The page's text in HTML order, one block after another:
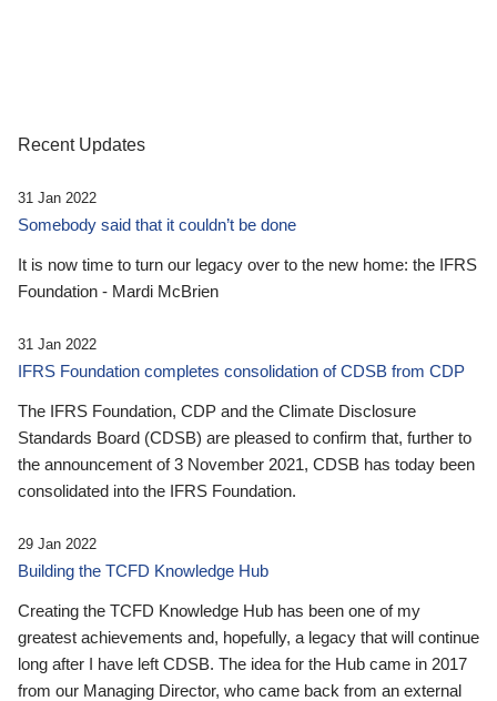
Recent Updates
31 Jan 2022
Somebody said that it couldn’t be done
It is now time to turn our legacy over to the new home: the IFRS
Foundation - Mardi McBrien
31 Jan 2022
IFRS Foundation completes consolidation of CDSB from CDP
The IFRS Foundation, CDP and the Climate Disclosure
Standards Board (CDSB) are pleased to confirm that, further to
the announcement of 3 November 2021, CDSB has today been
consolidated into the IFRS Foundation.
29 Jan 2022
Building the TCFD Knowledge Hub
Creating the TCFD Knowledge Hub has been one of my
greatest achievements and, hopefully, a legacy that will continue
long after I have left CDSB. The idea for the Hub came in 2017
from our Managing Director, who came back from an external